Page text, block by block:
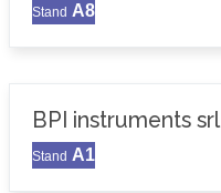
Stand A8
BPI instruments srl
Stand A1